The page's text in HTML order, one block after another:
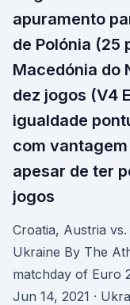
apuramento
de Polónia (25
Macedónia do
dez jogos (V4
igualdade
com
apesar de ter
jogos
Croatia, Austria
Ukraine By The
matchday of Euro
Jun 14, 2021 ·